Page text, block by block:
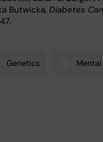
Butwicka, Diabetes
Genetics